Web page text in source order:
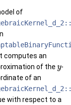
of
computes an
of the y-
of an
with respect to a